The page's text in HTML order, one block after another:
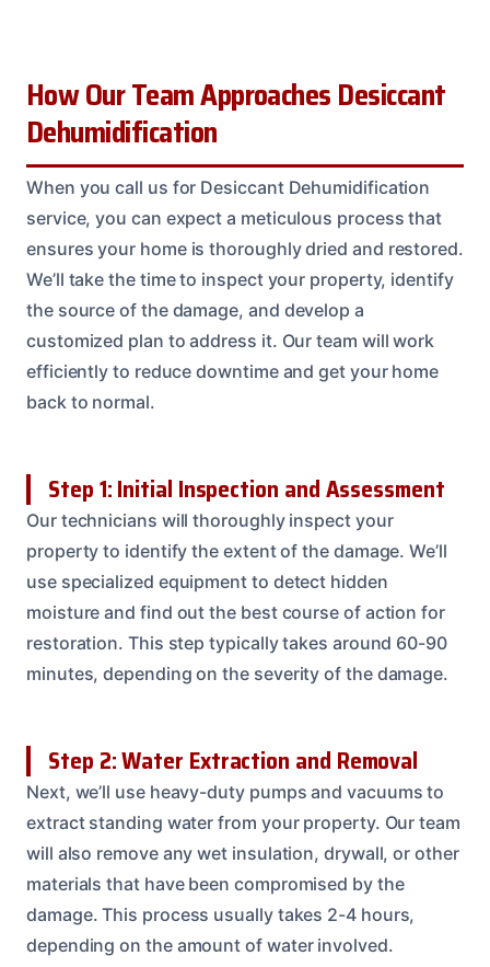
How Our Team Approaches Desiccant
Dehumidification
When you call us for Desiccant Dehumidification
service, you can expect a meticulous process that
ensures your home is thoroughly dried and restored.
We’ll take the time to inspect your property, identify
the source of the damage, and develop a
customized plan to address it. Our team will work
efficiently to reduce downtime and get your home
back to normal.
Step 1: Initial Inspection and Assessment
Our technicians will thoroughly inspect your
property to identify the extent of the damage. We’ll
use specialized equipment to detect hidden
moisture and find out the best course of action for
restoration. This step typically takes around 60-90
minutes, depending on the severity of the damage.
Step 2: Water Extraction and Removal
Next, we’ll use heavy-duty pumps and vacuums to
extract standing water from your property. Our team
will also remove any wet insulation, drywall, or other
materials that have been compromised by the
damage. This process usually takes 2-4 hours,
depending on the amount of water involved.